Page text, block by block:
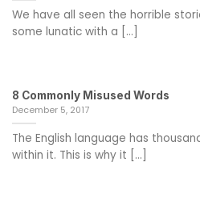
We have all seen the horrible
some lunatic with a [...]
8 Commonly Misused Words
December 5, 2017
The English language has
within it. This is why it [...]